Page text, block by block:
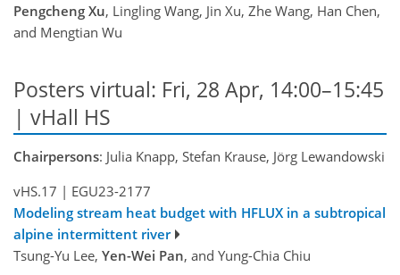
Pengcheng Xu, Lingling Wang, Jin Xu, Zhe Wang, Han Chen,
and Mengtian Wu
Posters virtual: Fri, 28 Apr, 14:00–15:45
| vHall HS
Chairpersons: Julia Knapp, Stefan Krause, Jörg Lewandowski
vHS.17 | EGU23-2177
Modeling stream heat budget with HFLUX in a subtropical
alpine intermittent river
Tsung-Yu Lee, Yen-Wei Pan, and Yung-Chia Chiu